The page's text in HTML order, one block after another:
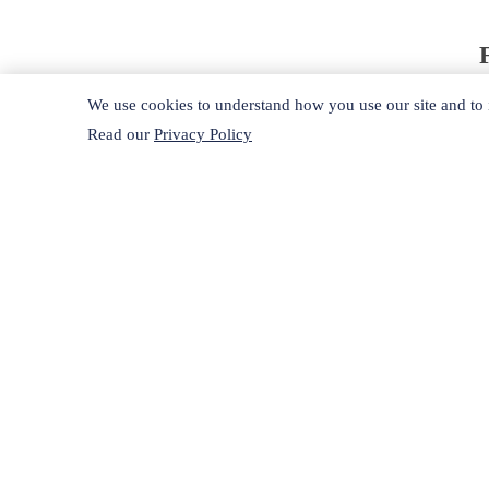
We use cookies to understand how you use our site and
Read our Privacy Policy